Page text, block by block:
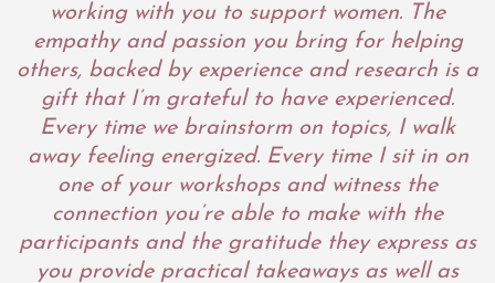
working with you to support women. The
empathy and passion you bring for helping
others, backed by experience and research is a
gift that I’m grateful to have experienced.
Every time we brainstorm on topics, I walk
away feeling energized. Every time I sit in on
one of your workshops and witness the
connection you’re able to make with the
participants and the gratitude they express as
you provide practical takeaways as well as